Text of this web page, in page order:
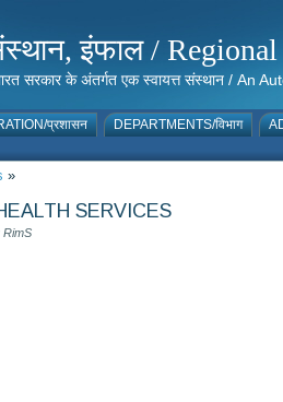
संस्थान, इंफाल /
भारत सरकार के अंतर्गत एक स्वायत्त संस्थान
प्रशासन DEPARTMENTS/विभाग
»
SERVICES
RimS